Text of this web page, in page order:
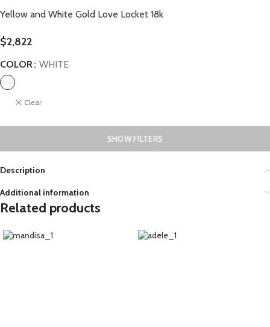
Yellow and White Gold Love Locket 18k
$2,822
COLOR WHITE
Clear
SHOW FILTERS
Description
Additional information
Related products